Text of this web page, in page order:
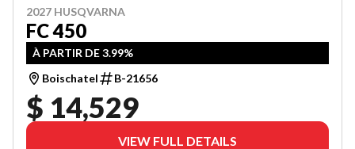
2027 HUSQVARNA
FC 450
À PARTIR DE 3.99%
Boischatel
B-21656
$ 14,529
VIEW FULL DETAILS